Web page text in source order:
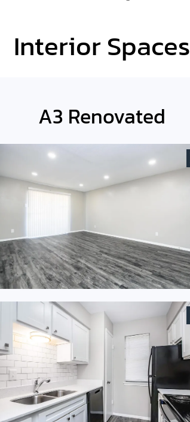
Interior Spaces
A3 Renovated